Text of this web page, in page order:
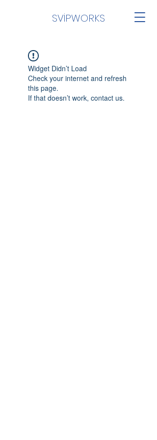
SVİPWORKS
Widget Didn’t Load
Check your internet and refresh
this page.
If that doesn’t work, contact us.